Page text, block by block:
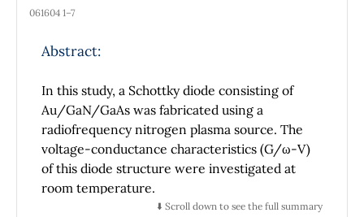
061604 1–7
Abstract:
In this study, a Schottky diode consisting of
Au/GaN/GaAs was fabricated using a
radiofrequency nitrogen plasma source. The
voltage-conductance characteristics (G/ω-V)
of this diode structure were investigated at
room temperature.
⬇️ Scroll down to see the full summary